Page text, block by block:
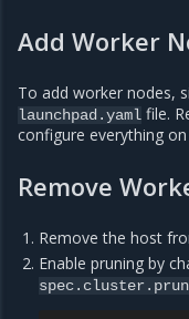
Add Worker
To add worker nodes,
launchpad.yaml file.
configure everything
Remove
Remove the host
Enable pruning by